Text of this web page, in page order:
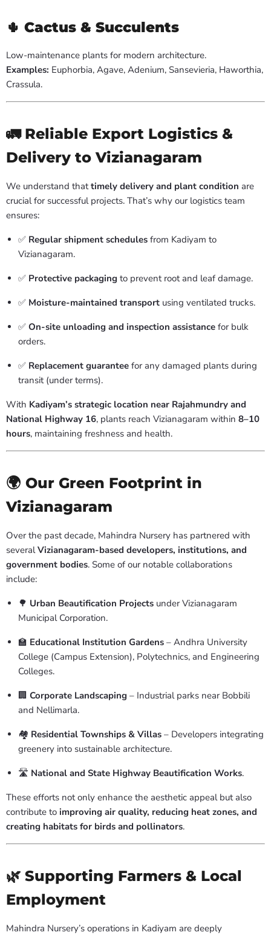
🌵 Cactus & Succulents
Low-maintenance plants for modern architecture.
Examples: Euphorbia, Agave, Adenium, Sansevieria, Haworthia,
Crassula.
🚛 Reliable Export Logistics &
Delivery to Vizianagaram
We understand thattimely delivery and plant condition are
crucial for successful projects. That’s why our logistics team
ensures:
✅ Regular shipment schedules from Kadiyam to
Vizianagaram.
✅ Protective packaging to prevent root and leaf damage.
✅ Moisture-maintained transport using ventilated trucks.
✅ On-site unloading and inspection assistance for bulk
orders.
✅ Replacement guarantee for any damaged plants during
transit (under terms).
With Kadiyam’s strategic location near Rajahmundry and
National Highway 16, plants reach Vizianagaram within 8–10
hours, maintaining freshness and health.
🌍 Our Green Footprint in
Vizianagaram
Over the past decade, Mahindra Nursery has partnered with
severalVizianagaram-based developers, institutions, and
government bodies. Some of our notable collaborations
include:
🌳 Urban Beautification Projects under Vizianagaram
Municipal Corporation.
🏫 Educational Institution Gardens – Andhra University
College (Campus Extension), Polytechnics, and Engineering
Colleges.
🏢 Corporate Landscaping – Industrial parks near Bobbili
and Nellimarla.
🏘️ Residential Townships & Villas – Developers integrating
greenery into sustainable architecture.
🛣️ National and State Highway Beautification Works.
These efforts not only enhance the aesthetic appeal but also
contribute to improving air quality, reducing heat zones, and
creating habitats for birds and pollinators.
🌿 Supporting Farmers & Local
Employment
Mahindra Nursery’s operations in Kadiyam are deeply